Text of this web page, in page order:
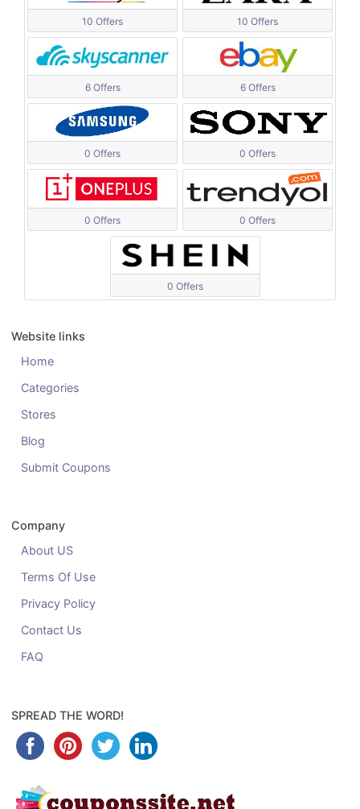
10 Offers 10 Offers
6 Offers 6 Offers
0 Offers 0 Offers
0 Offers 0 Offers
0 Offers
Website links
Home
Categories
Stores
Blog
Submit Coupons
Company
About US
Terms Of Use
Privacy Policy
Contact Us
FAQ
SPREAD THE WORD!